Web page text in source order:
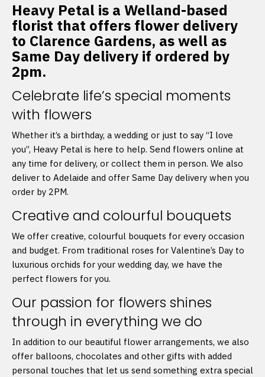
Heavy Petal is a Welland-based
florist that offers flower delivery
to Clarence Gardens, as well as
Same Day delivery if ordered by
2pm.
Celebrate life’s special moments
with flowers
Whether it’s a birthday, a wedding or just to say “I love
you”, Heavy Petal is here to help. Send flowers online at
any time for delivery, or collect them in person. We also
deliver to Adelaide and offer Same Day delivery when you
order by 2PM.
Creative and colourful bouquets
We offer creative, colourful bouquets for every occasion
and budget. From traditional roses for Valentine’s Day to
luxurious orchids for your wedding day, we have the
perfect flowers for you.
Our passion for flowers shines
through in everything we do
In addition to our beautiful flower arrangements, we also
offer balloons, chocolates and other gifts with added
personal touches that let us send something extra special